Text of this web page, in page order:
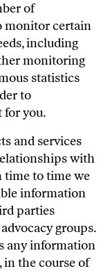
of
monitor certain
including
monitoring
statistics
to
for you.
and services
with
time to time we
information
parties
groups.
any information
in the course of